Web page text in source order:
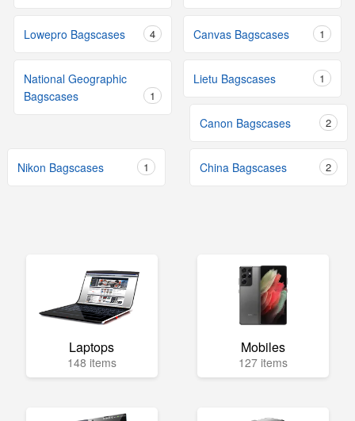
Lowepro Bagscases 4 Canvas Bagscases 1
National Geographic
Bagscases
1
Lietu Bagscases 1
Canon Bagscases 2
Nikon Bagscases 1 China Bagscases 2
Laptops
148 items
Mobiles
127 items